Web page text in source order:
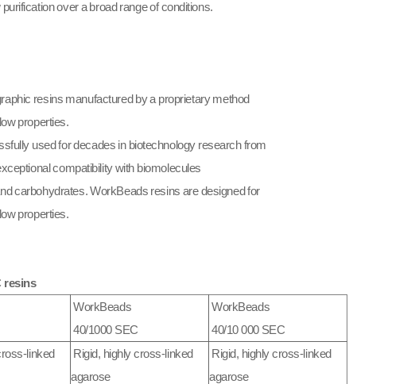
over a broad range of conditions.​
resins manufactured by a proprietary method
properties.
used for decades in biotechnology research from
compatibility with biomolecules
carbohydrates. WorkBeads resins are designed for
properties.​
resins
WorkBeads
40/1000 SEC
WorkBeads
40/10 000 SEC
linked
Rigid, highly cross-linked
agarose
Rigid, highly cross-linked
agarose